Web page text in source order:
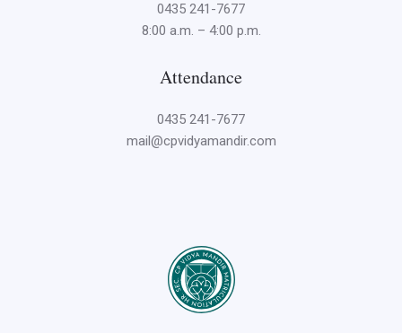
0435 241-7677
8:00 a.m. – 4:00 p.m.
Attendance
0435 241-7677
mail@cpvidyamandir.com